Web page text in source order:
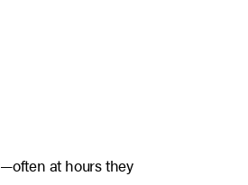
at hours they